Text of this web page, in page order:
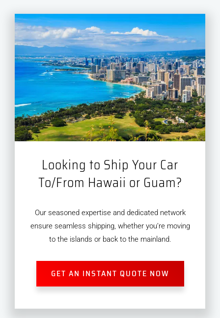
Looking to Ship Your Car
To/From Hawaii or Guam?
Our seasoned expertise and dedicated network
ensure seamless shipping, whether you’re moving
to the islands or back to the mainland.
GET AN INSTANT QUOTE NOW